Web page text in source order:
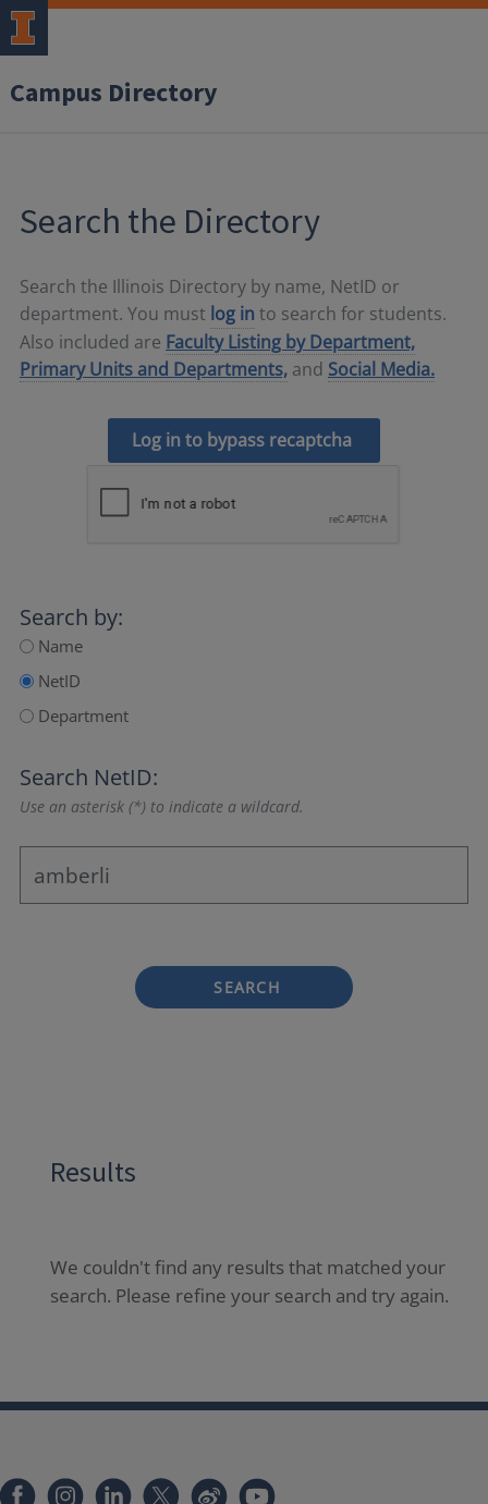
Campus Directory
Search the Directory
Search the Illinois Directory by name, NetID or
department. You must log in to search for students.
Also included are Faculty Listing by Department,
Primary Units and Departments, and Social Media.
Log in to bypass recaptcha
Search by:
Name
NetID
Department
Search NetID:
Use an asterisk (*) to indicate a wildcard.
SEARCH
Results
We couldn't find any results that matched your
search. Please refine your search and try again.